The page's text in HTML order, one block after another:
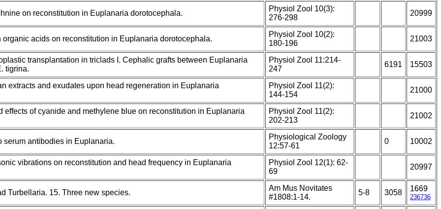
on reconstitution in Euplanaria dorotocephala.
Physiol Zool 10(3):
276-298
20999
organic acids on reconstitution in Euplanaria dorotocephala.
Physiol Zool 10(2):
180-196
21003
transplantation in triclads I. Cephalic grafts between Euplanaria
tigrina.
Physiol Zool 11:214-
247
6191 15503
extracts and exudates upon head regeneration in Euplanaria
Physiol Zool 11(2):
144-154
21000
effects of cyanide and methylene blue on reconstitution in Euplanaria
Physiol Zool 11(2):
202-213
21002
serum antibodies in Euplanaria.
Physiological Zoology
12:57-61
0 10002
vibrations on reconstitution and head frequency in Euplanaria
Physiol Zool 12(1): 62-
69
20997
Turbellaria. 15. Three new species.
Am Mus Novitates
#1808:1-14.
5-8 3058 1669
236736